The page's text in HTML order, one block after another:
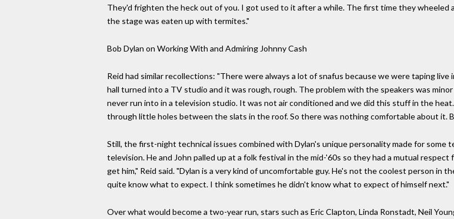
They'd frighten the heck out of you. I got used to it after a while. The first time they
the stage was eaten up with termites."
Bob Dylan on Working With and Admiring Johnny Cash
Reid had similar recollections: "There were always a lot of snafus because we were taping
hall turned into a TV studio and it was rough, rough. The problem with the speakers was
never run into in a television studio. It was not air conditioned and we did this stuff in the
through little holes between the slats in the roof. So there was nothing comfortable about it.
Still, the first-night technical issues combined with Dylan's unique personality made for some
television. He and John palled up at a folk festival in the mid-'60s so they had a mutual
get him," Reid said. "Dylan is a very kind of uncomfortable guy. He's not the coolest person in
quite know what to expect. I think sometimes he didn't know what to expect of himself next."
Over what would become a two-year run, stars such as Eric Clapton, Linda Ronstadt, Neil